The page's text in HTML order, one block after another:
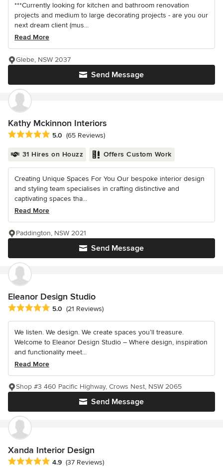
***Currently looking for kitchen and bathroom renovation
projects and medium to large decorating projects - are you our
next dream client (mus...
Read More
Send Message
Glebe, NSW 2037
Kathy Mckinnon Interiors
Average rating: 5 out of 5 stars
5.0 (65 Reviews)
31 Hires on Houzz Offers Custom Work
Creating Unique Spaces For You Our bespoke interior design
and styling team specialises in crafting distinctive and
captivating spaces tha...
Read More
Send Message
Paddington, NSW 2021
Eleanor Design Studio
Average rating: 5 out of 5 stars
5.0 (21 Reviews)
We listen. We design. We create spaces you’ll treasure.
Welcome to Eleanor Design Studio – Where design, inspiration
and functionality meet...
Read More
Send Message
Shop #3 460 Pacific Highway, Crows Nest, NSW 2065
Xanda Interior Design
Average rating: 4.9 out of 5 stars
4.9 (37 Reviews)